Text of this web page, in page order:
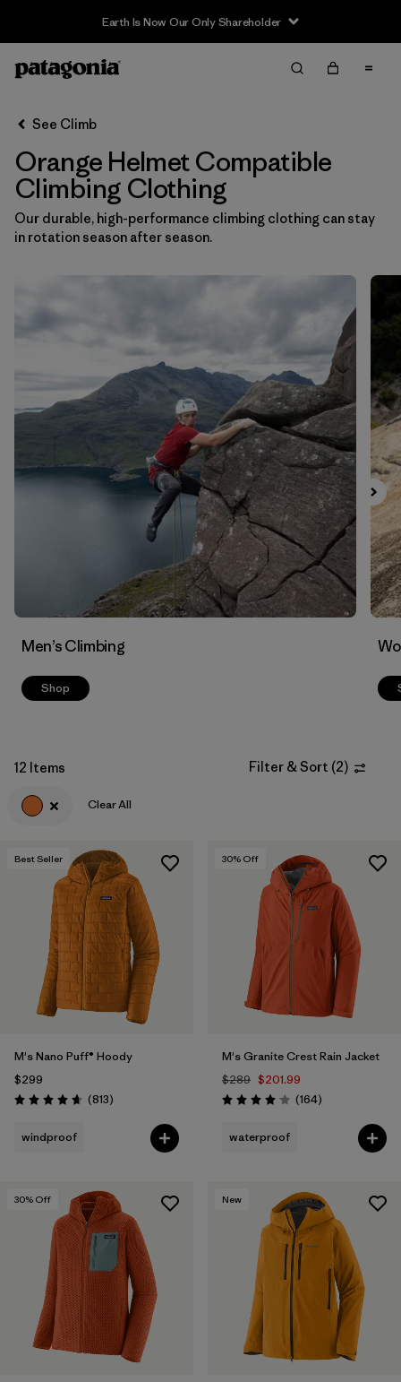
Earth Is Now Our Only Shareholder
Filter & Sort
Sort By
Filter by
Category
Filter by
Price
Filter by
Fit
Color
See Climb
Orange Helmet Compatible
Climbing Clothing
Our durable, high-performance climbing clothing can stay
in rotation season after season.
Men’s Climbing
Shop
12 Items Filter & Sort (2)
Clear All
Best Seller
M's Nano Puff® Hoody
$299
Rating: 4.6 / 5 (813Reviews
)
windproof
30% Off
M's Granite Crest Rain Jacket
$289 $201.99
Rating: 4.1 / 5 (164Reviews
)
waterproof
30% Off New